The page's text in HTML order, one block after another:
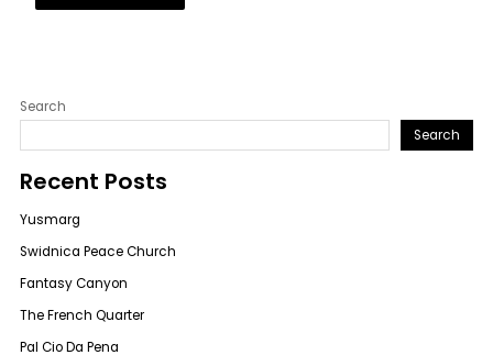
Search
Search
Recent Posts
Yusmarg
Swidnica Peace Church
Fantasy Canyon
The French Quarter
Pal Cio Da Pena